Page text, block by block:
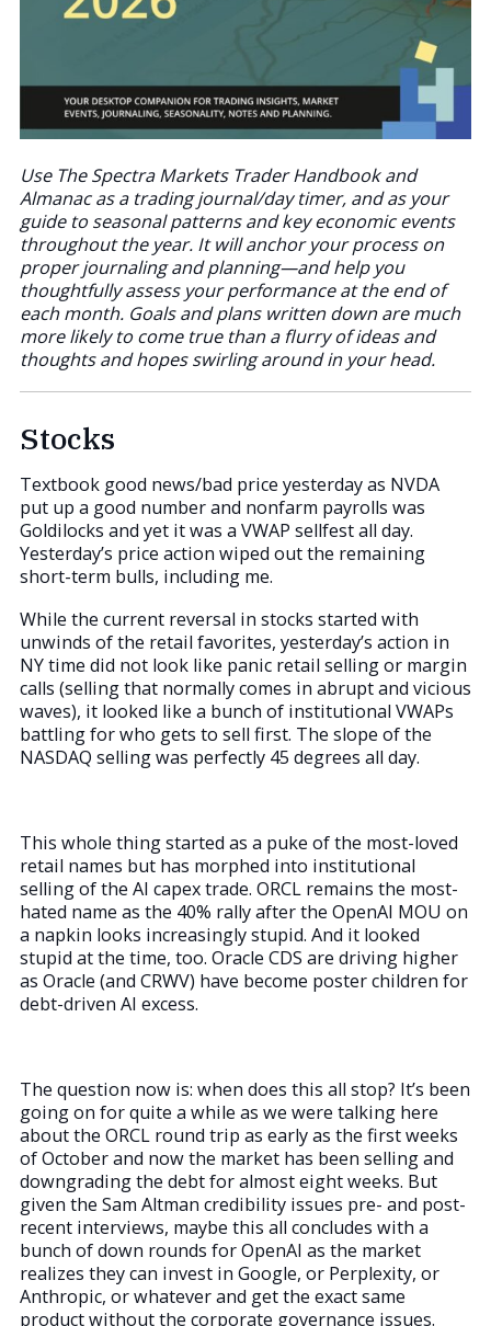
Use The Spectra Markets Trader Handbook and
Almanac as a trading journal/day timer, and as your
guide to seasonal patterns and key economic events
throughout the year. It will anchor your process on
proper journaling and planning—and help you
thoughtfully assess your performance at the end of
each month. Goals and plans written down are much
more likely to come true than a flurry of ideas and
thoughts and hopes swirling around in your head.
Stocks
Textbook good news/bad price yesterday as NVDA
put up a good number and nonfarm payrolls was
Goldilocks and yet it was a VWAP sellfest all day.
Yesterday’s price action wiped out the remaining
short-term bulls, including me.
While the current reversal in stocks started with
unwinds of the retail favorites, yesterday’s action in
NY time did not look like panic retail selling or margin
calls (selling that normally comes in abrupt and vicious
waves), it looked like a bunch of institutional VWAPs
battling for who gets to sell first. The slope of the
NASDAQ selling was perfectly 45 degrees all day.
This whole thing started as a puke of the most-loved
retail names but has morphed into institutional
selling of the AI capex trade. ORCL remains the most-
hated name as the 40% rally after the OpenAI MOU on
a napkin looks increasingly stupid. And it looked
stupid at the time, too. Oracle CDS are driving higher
as Oracle (and CRWV) have become poster children for
debt-driven AI excess.
The question now is: when does this all stop? It’s been
going on for quite a while as we were talking here
about the ORCL round trip as early as the first weeks
of October and now the market has been selling and
downgrading the debt for almost eight weeks. But
given the Sam Altman credibility issues pre- and post-
recent interviews, maybe this all concludes with a
bunch of down rounds for OpenAI as the market
realizes they can invest in Google, or Perplexity, or
Anthropic, or whatever and get the exact same
product without the corporate governance issues.